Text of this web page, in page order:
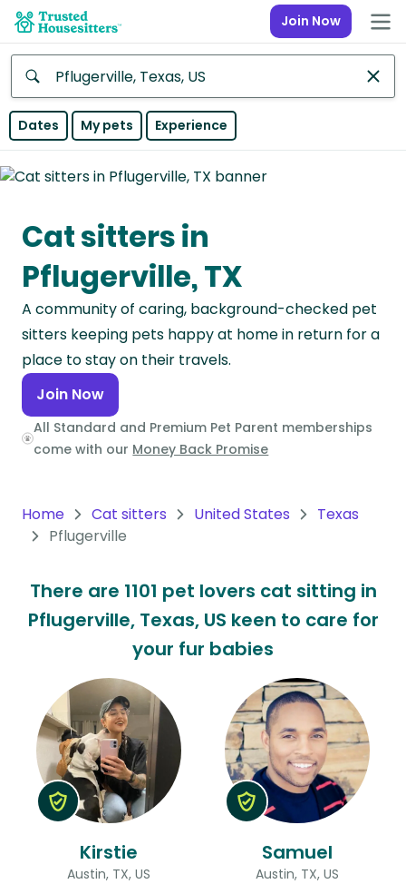
Join Now
Anywhere
Continent
Asia
Continent
Europe
Continent
North
America
Continent
Oceania
South
America
Antarctica
Continent
Dates My pets Experience
Cat sitters in
Pflugerville, TX
A community of caring, background-checked pet
sitters keeping pets happy at home in return for a
place to stay on their travels.
Join Now
All Standard and Premium Pet Parent memberships
come with our Money Back Promise
Home Cat sitters United States
Texas
Pflugerville
There are 1101 pet lovers cat sitting in
Pflugerville, Texas, US keen to care for
your fur babies
Kirstie
Austin, TX, US
Samuel
Austin, TX, US